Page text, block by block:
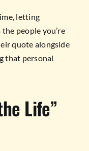
letting
people you’re
quote alongside
that personal
Life”